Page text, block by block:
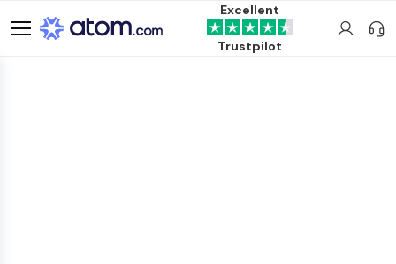
Excellent
Trustpilot